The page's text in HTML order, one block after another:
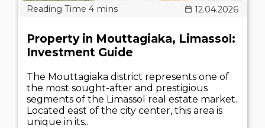
12.04.2026
Property in Mouttagiaka, Limassol:
Investment Guide
The Mouttagiaka district represents one of
the most sought-after and prestigious
segments of the Limassol real estate market.
Located east of the city center, this area is
unique in its..